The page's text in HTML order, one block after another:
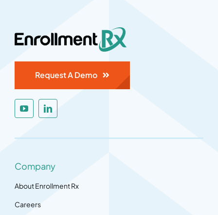
Request A Demo
Company
About Enrollment Rx
Careers